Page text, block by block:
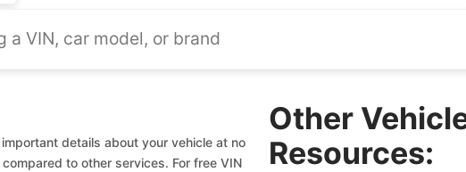
details about your vehicle at no
to other services. For free VIN
Other
Resources: